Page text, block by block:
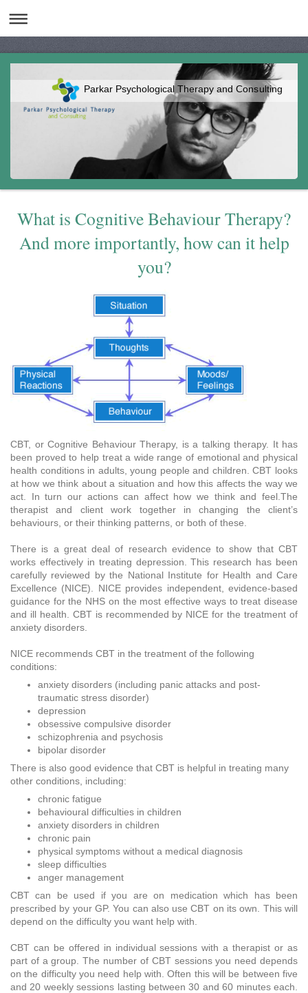
Parkar Psychological Therapy and Consulting
What is Cognitive Behaviour Therapy?
And more importantly, how can it help
you?
CBT, or Cognitive Behaviour Therapy, is a talking therapy. It has
been proved to help treat a wide range of emotional and physical
health conditions in adults, young people and children. CBT looks
at how we think about a situation and how this affects the way we
act. In turn our actions can affect how we think and feel.The
therapist and client work together in changing the client’s
behaviours, or their thinking patterns, or both of these.
There is a great deal of research evidence to show that CBT
works effectively in treating depression. This research has been
carefully reviewed by the National Institute for Health and Care
Excellence (NICE). NICE provides independent, evidence-based
guidance for the NHS on the most effective ways to treat disease
and ill health. CBT is recommended by NICE for the treatment of
anxiety disorders.
NICE recommends CBT in the treatment of the following
conditions:
anxiety disorders (including panic attacks and post-
traumatic stress disorder)
depression
obsessive compulsive disorder
schizophrenia and psychosis
bipolar disorder
There is also good evidence that CBT is helpful in treating many
other conditions, including:
chronic fatigue
behavioural difficulties in children
anxiety disorders in children
chronic pain
physical symptoms without a medical diagnosis
sleep difficulties
anger management
CBT can be used if you are on medication which has been
prescribed by your GP. You can also use CBT on its own. This will
depend on the difficulty you want help with.
CBT can be offered in individual sessions with a therapist or as
part of a group. The number of CBT sessions you need depends
on the difficulty you need help with. Often this will be between five
and 20 weekly sessions lasting between 30 and 60 minutes each.